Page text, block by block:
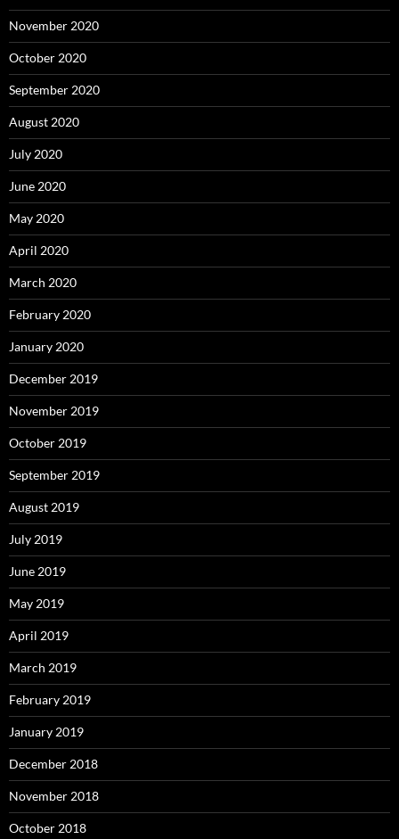
November 2020
October 2020
September 2020
August 2020
July 2020
June 2020
May 2020
April 2020
March 2020
February 2020
January 2020
December 2019
November 2019
October 2019
September 2019
August 2019
July 2019
June 2019
May 2019
April 2019
March 2019
February 2019
January 2019
December 2018
November 2018
October 2018